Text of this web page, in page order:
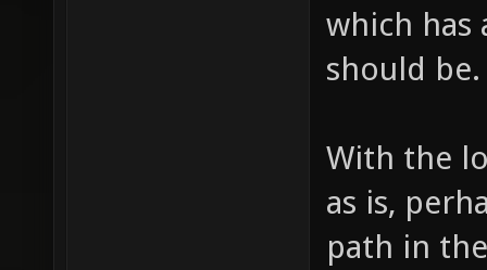
which has
should
With the
as is,
path in